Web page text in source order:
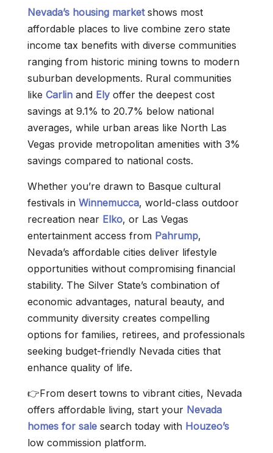
Nevada’s housing marketshows most
affordable places to live combine zero state
income tax benefits with diverse communities
ranging from historic mining towns to modern
suburban developments. Rural communities
like Carlin and Elyoffer the deepest cost
savings at 9.1% to 20.7% below national
averages, while urban areas like North Las
Vegas provide metropolitan amenities with 3%
savings compared to national costs.
Whether you’re drawn to Basque cultural
festivals in Winnemucca, world-class outdoor
recreation near Elko, or Las Vegas
entertainment access from Pahrump,
Nevada’s affordable cities deliver lifestyle
opportunities without compromising financial
stability. The Silver State’s combination of
economic advantages, natural beauty, and
community diversity creates compelling
options for families, retirees, and professionals
seeking budget-friendly Nevada cities that
enhance quality of life.
👉From desert towns to vibrant cities, Nevada
offers affordable living, start your Nevada
homes for sale search today with Houzeo’s
low commission platform.